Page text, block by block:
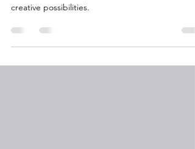
A straight seam is more than just a tidy line of
creative possibilities.